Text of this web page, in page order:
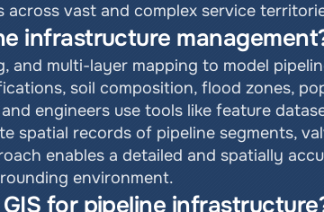
vast and complex service
infrastructure
and multi-layer mapping to model
soil composition, flood zones,
engineers use tools like feature
spatial records of pipeline segments,
enables a detailed and spatially
environment.
for pipeline